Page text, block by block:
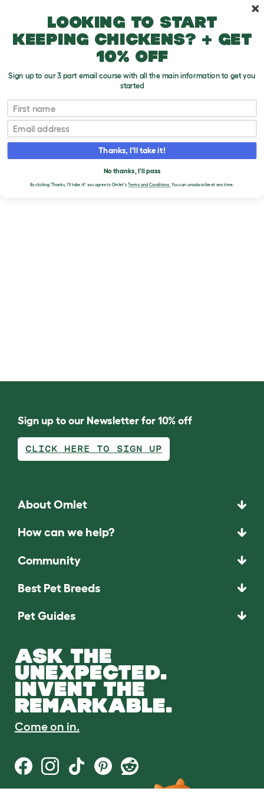
Homepage
BRANDS
Sign up to our Newsletter for 10% off
CLICK HERE TO SIGN UP
About Omlet
How can we help?
Community
Best Pet Breeds
Pet Guides
ASK THE
UNEXPECTED.
INVENT THE
REMARKABLE.
Come on in.
Looking to start
keeping chickens? + get
10% off
Sign up to our 3 part email course with all the main information to get you
started
First name
Email
Thanks, I'll take it!
No thanks, I'll pass
By clicking 'Thanks, I'll take it!' you agree to Omlet's Terms and Conditions.You can unsubscribe at any time.